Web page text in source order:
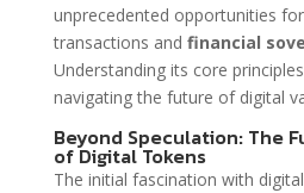
unprecedented opportunities
transactions and financial
Understanding its core
navigating the future of digital
Beyond Speculation: The
of Digital Tokens
The initial fascination with